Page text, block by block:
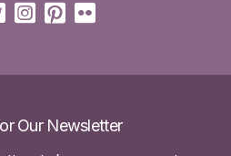
Our Newsletter